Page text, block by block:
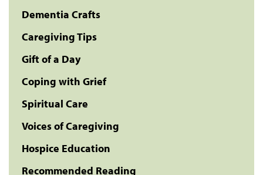
Dementia Crafts
Caregiving Tips
Gift of a Day
Coping with Grief
Spiritual Care
Voices of Caregiving
Hospice Education
Recommended Reading